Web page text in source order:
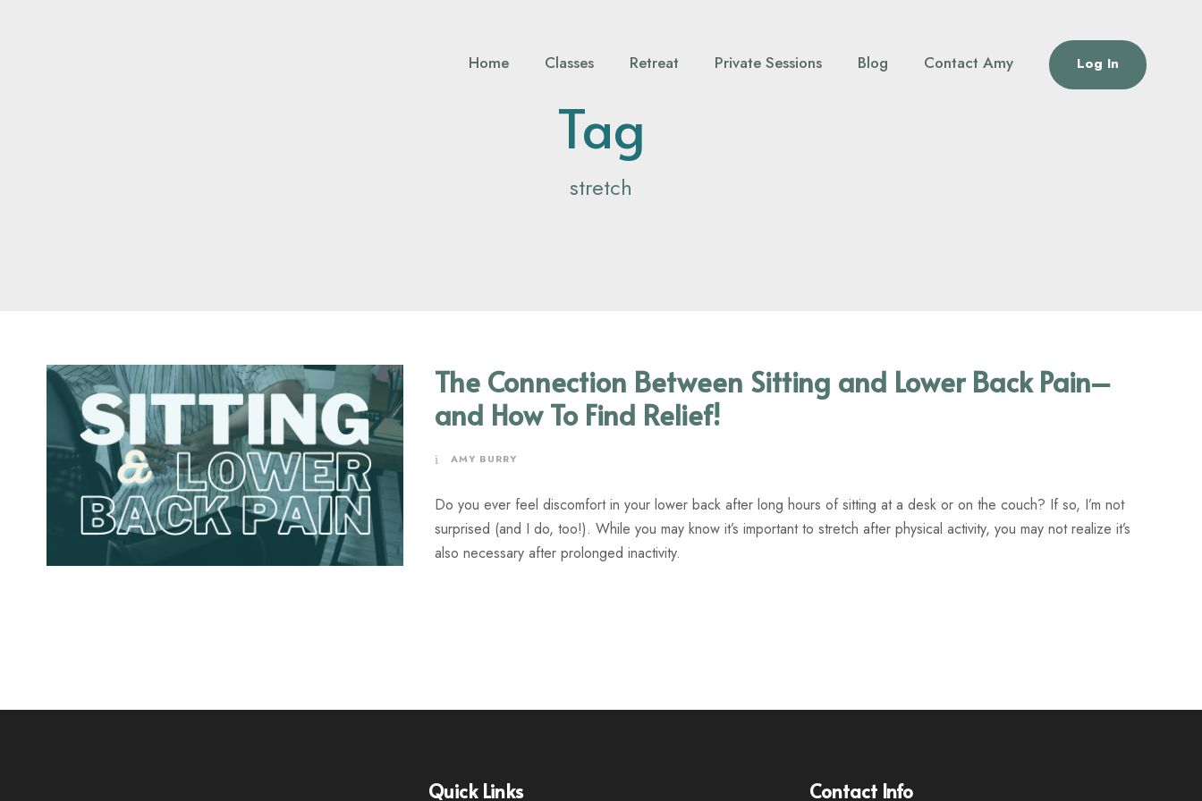
Home Classes Retreat Private Sessions Blog Contact Amy Log In
Tag
stretch
The Connection Between Sitting and Lower Back Pain–
and How To Find Relief!
AMY BURRY
Do you ever feel discomfort in your lower back after long hours of sitting at a desk or on the couch? If so, I’m not
surprised (and I do, too!). While you may know it’s important to stretch after physical activity, you may not realize it’s
also necessary after prolonged inactivity.
Quick Links Contact Info